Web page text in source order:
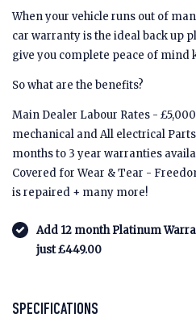
When your vehicle runs out of
car warranty is the ideal back up
give you complete peace of mind
So what are the benefits?
Main Dealer Labour Rates -
mechanical and All electrical
months to 3 year warranties
Covered for Wear & Tear -
is repaired + many more!
Add 12 month Platinum
just £449.00
SPECIFICATIONS